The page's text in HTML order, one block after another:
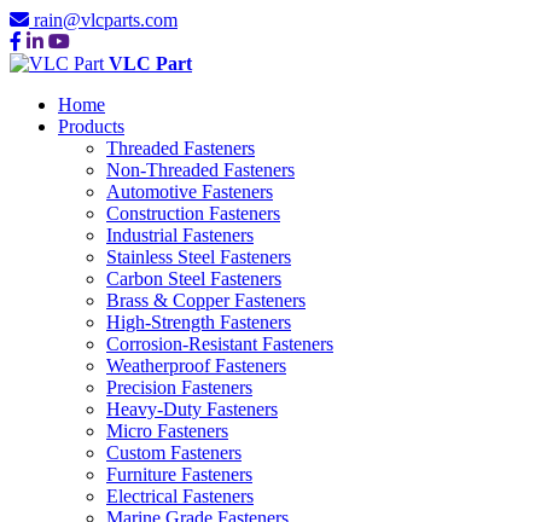
rain@vlcparts.com
VLC Part
Home
Products
Threaded Fasteners
Non-Threaded Fasteners
Automotive Fasteners
Construction Fasteners
Industrial Fasteners
Stainless Steel Fasteners
Carbon Steel Fasteners
Brass & Copper Fasteners
High-Strength Fasteners
Corrosion-Resistant Fasteners
Weatherproof Fasteners
Precision Fasteners
Heavy-Duty Fasteners
Micro Fasteners
Custom Fasteners
Furniture Fasteners
Electrical Fasteners
Marine Grade Fasteners